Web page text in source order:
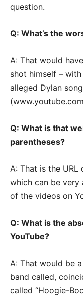
question.
Q: What’s the
A: That would
shot himself –
alleged Dylan
Q: What is that
parentheses?
A: That is the
which can be
of the videos on
Q: What is the
YouTube?
A: That would be
band called,
called “Hoogie-